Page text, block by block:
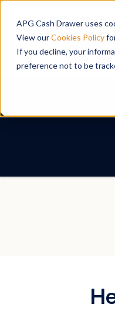
APG Cash Drawer uses
View ourCookies Policy
If you decline, your
preference not to be